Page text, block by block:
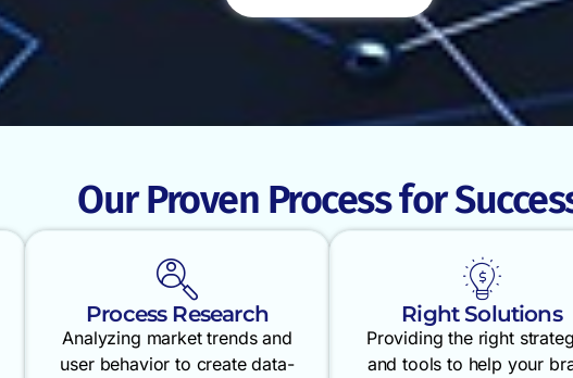
Our Proven Process for
Process Research
Analyzing market trends and
user behavior to create data-
Right Solutions
Providing the right
and tools to help your